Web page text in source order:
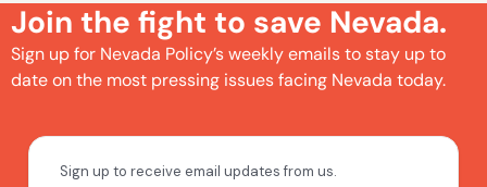
Join the fight to save Nevada.
Sign up for Nevada Policy’s weekly emails to stay up to
date on the most pressing issues facing Nevada today.